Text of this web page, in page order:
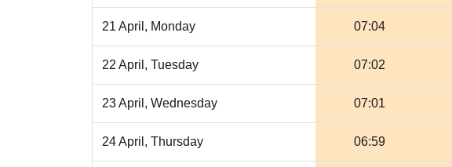
21 April, Monday 07:04
22 April, Tuesday 07:02
23 April, Wednesday 07:01
24 April, Thursday 06:59